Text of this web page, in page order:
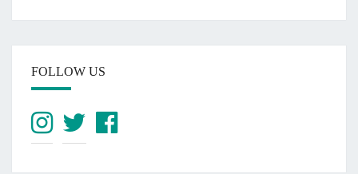
FOLLOW US